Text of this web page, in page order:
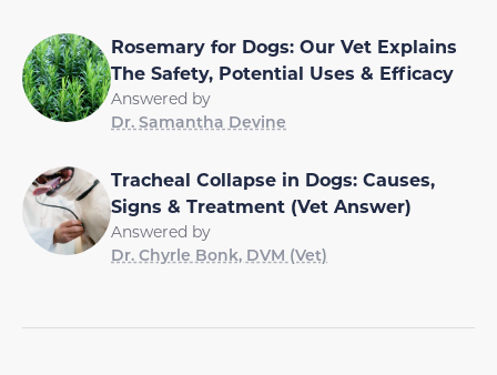
Rosemary for Dogs: Our Vet Explains
The Safety, Potential Uses & Efficacy
Answered by
Dr. Samantha Devine
Tracheal Collapse in Dogs: Causes,
Signs & Treatment (Vet Answer)
Answered by
Dr. Chyrle Bonk, DVM (Vet)